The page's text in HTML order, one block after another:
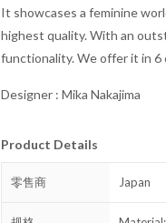
It showcases a feminine
highest quality. With an
functionality. We offer it in 6
Designer : Mika Nakajima
Product Details
零售商 Japan